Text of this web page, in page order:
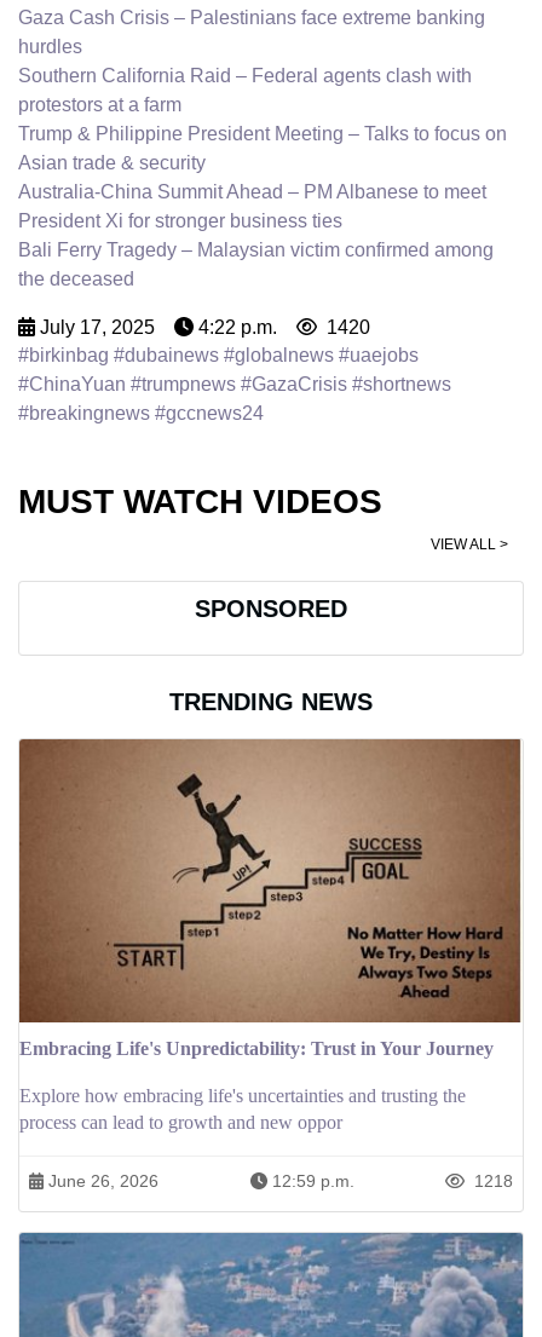
Gaza Cash Crisis – Palestinians face extreme banking
hurdles
Southern California Raid – Federal agents clash with
protestors at a farm
Trump & Philippine President Meeting – Talks to focus on
Asian trade & security
Australia-China Summit Ahead – PM Albanese to meet
President Xi for stronger business ties
Bali Ferry Tragedy – Malaysian victim confirmed among
the deceased
July 17, 2025 4:22 p.m.
1420
#birkinbag #dubainews #globalnews #uaejobs
#ChinaYuan #trumpnews #GazaCrisis #shortnews
#breakingnews #gccnews24
MUST WATCH VIDEOS
VIEW ALL >
SPONSORED
TRENDING NEWS
Embracing Life's Unpredictability: Trust in Your Journey
Explore how embracing life's uncertainties and trusting the
process can lead to growth and new oppor
June 26, 2026 12:59 p.m. 1218